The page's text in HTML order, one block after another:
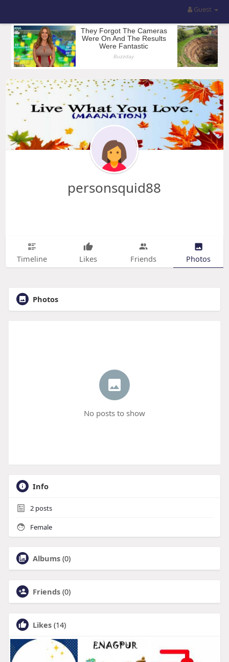
Guest
personsquid88
Timeline Likes Friends Photos
Photos
No posts to show
Info
2posts
Female
Albums (0)
Friends (0)
Likes (14)